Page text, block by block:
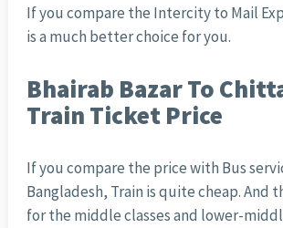
If you compare the Intercity to Mail
is a much better choice for you.
Bhairab Bazar To
Train Ticket Price
If you compare the price with Bus
Bangladesh, Train is quite cheap. And
for the middle classes and lower-